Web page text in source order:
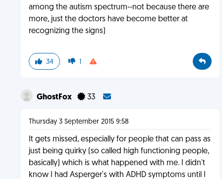
among the autism spectrum--not because there are
more, just the doctors have become better at
recognizing the signs)
34 1
GhostFox 33
Thursday 3 September 2015 9:58
It gets missed, especially for people that can pass as
just being quirky (so called high functioning people,
basically) which is what happened with me. I didn't
know I had Asperger's with ADHD symptoms until I